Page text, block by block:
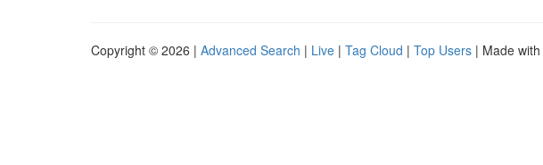
Copyright © 2026 | Advanced Search | Live | Tag Cloud | Top Users | Made with